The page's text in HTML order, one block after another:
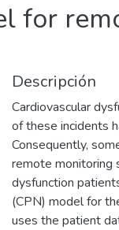
for
Descripción
Cardiovascular
of these incidents
Consequently,
remote monitoring
dysfunction
(CPN) model for
uses the patient